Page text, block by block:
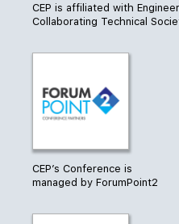
CEP is affiliated with
Collaborating Technical
CEP’s Conference is
managed by ForumPoint2